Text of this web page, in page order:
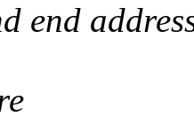
end